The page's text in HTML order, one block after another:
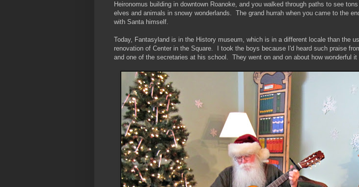
Heironomus building in downtown Roanoke, and you walked through paths to see
elves and animals in snowy wonderlands. The grand hurrah when you came to the
with Santa himself.
Today, Fantasyland is in the History museum, which is in a different locale than the
renovation of Center in the Square. I took the boys because I'd heard such praise
and one of the secretaries at his school. They went on and on about how wonderful it